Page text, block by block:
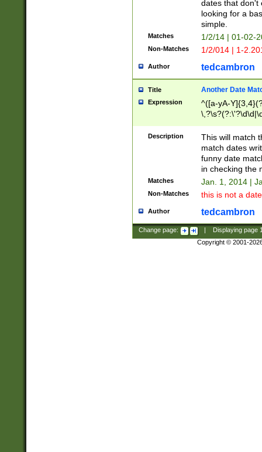
dates that don't
looking for a
simple.
Matches 1/2/14 | 01-02-
Non-Matches 1/2/014 | 1-
Author tedcambron
Title Another Date
Expression
^([a-yA-
Description
This will match
match dates
funny date
in checking the
Matches Jan. 1, 2014 |
Non-Matches this is not a
Author tedcambron
Change page: Displaying page
Copyright © 2001-